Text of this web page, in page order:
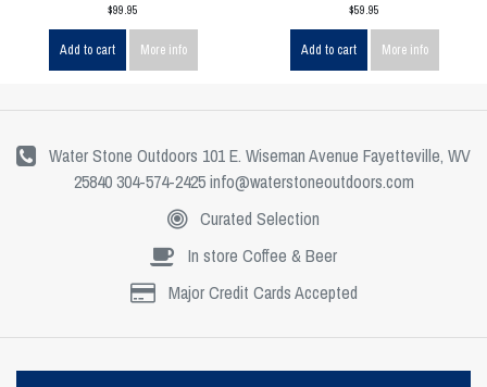
$99.95
Add to cart More info
$59.95
Add to cart More info
Water Stone Outdoors 101 E. Wiseman Avenue Fayetteville, WV
25840 304-574-2425info@waterstoneoutdoors.com
Curated Selection
In store Coffee & Beer
Major Credit Cards Accepted